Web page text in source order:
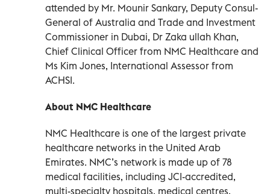
attended by Mr. Mounir Sankary, Deputy Consul-
General of Australia and Trade and Investment
Commissioner in Dubai, Dr Zaka ullah Khan,
Chief Clinical Officer from NMC Healthcare and
Ms Kim Jones, International Assessor from
ACHSI.
About NMC Healthcare
NMC Healthcare is one of the largest private
healthcare networks in the United Arab
Emirates. NMC’s network is made up of 78
medical facilities, including JCI-accredited,
multi-specialty hospitals, medical centres,